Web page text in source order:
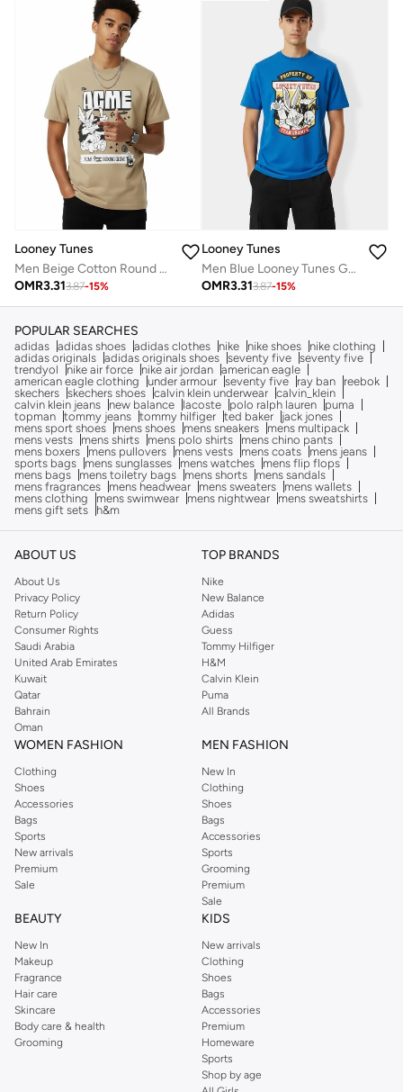
Looney Tunes
Men Beige Cotton Round Neck T-Shirt
OMR3.313.87-15%
Looney Tunes
Men Blue Looney Tunes Graphic Print T-Shirt
OMR3.313.87-15%
POPULAR SEARCHES
adidas adidas shoes adidas clothes nike nike shoes
nike clothing
adidas originals adidas originals shoes seventy five seventy five
trendyol
nike air force nike air jordan american eagle
american eagle clothing
under armour seventy five ray ban
reebok
skechers skechers shoes calvin klein underwear calvin_klein
calvin klein jeans
new balance lacoste polo ralph lauren
puma
topman tommy jeans tommy hilfiger ted baker
jack jones
mens sport shoes
mens shoes mens sneakers
mens multipack
mens vests
mens shirts mens polo shirts
mens chino pants
mens boxers
mens pullovers mens vests mens coats
mens jeans
sports bags
mens sunglasses mens watches
mens flip flops
mens bags
mens toiletry bags mens shorts
mens sandals
mens fragrances
mens headwear mens sweaters
mens wallets
mens clothing
mens swimwear mens nightwear
mens sweatshirts
mens gift sets
h&m
ABOUT US
About Us
Privacy Policy
Return Policy
Consumer Rights
Saudi Arabia
United Arab Emirates
Kuwait
Qatar
Bahrain
Oman
TOP BRANDS
Nike
New Balance
Adidas
Guess
Tommy Hilfiger
H&M
Calvin Klein
Puma
All Brands
WOMEN FASHION
Clothing
Shoes
Accessories
Bags
Sports
New arrivals
Premium
Sale
MEN FASHION
New In
Clothing
Shoes
Bags
Accessories
Sports
Grooming
Premium
Sale
BEAUTY
New In
Makeup
Fragrance
Hair care
Skincare
Body care & health
Grooming
KIDS
New arrivals
Clothing
Shoes
Bags
Accessories
Premium
Homeware
Sports
Shop by age